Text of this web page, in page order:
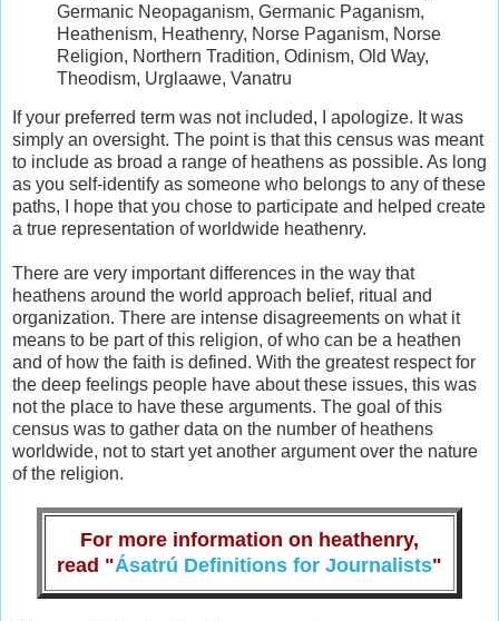
Germanic Neopaganism, Germanic Paganism,
Heathenism, Heathenry, Norse Paganism, Norse
Religion, Northern Tradition, Odinism, Old Way,
Theodism, Urglaawe, Vanatru
If your preferred term was not included, I apologize. It was
simply an oversight. The point is that this census was meant
to include as broad a range of heathens as possible. As long
as you self-identify as someone who belongs to any of these
paths, I hope that you chose to participate and helped create
a true representation of worldwide heathenry.
There are very important differences in the way that
heathens around the world approach belief, ritual and
organization. There are intense disagreements on what it
means to be part of this religion, of who can be a heathen
and of how the faith is defined. With the greatest respect for
the deep feelings people have about these issues, this was
not the place to have these arguments. The goal of this
census was to gather data on the number of heathens
worldwide, not to start yet another argument over the nature
of the religion.
For more information on heathenry,
read "Ásatrú Definitions for Journalists"